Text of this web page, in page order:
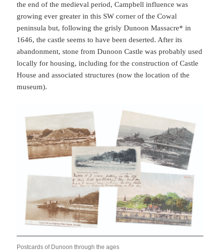
the end of the medieval period, Campbell influence was
growing ever greater in this SW corner of the Cowal
peninsula but, following the grisly Dunoon Massacre* in
1646, the castle seems to have been deserted. After its
abandonment, stone from Dunoon Castle was probably used
locally for housing, including for the construction of Castle
House and associated structures (now the location of the
museum).
Postcards of Dunoon through the ages